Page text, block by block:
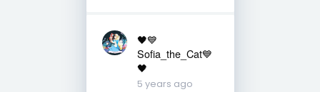
🖤💙
Sofia_the_Cat💙
🖤
5 years ago